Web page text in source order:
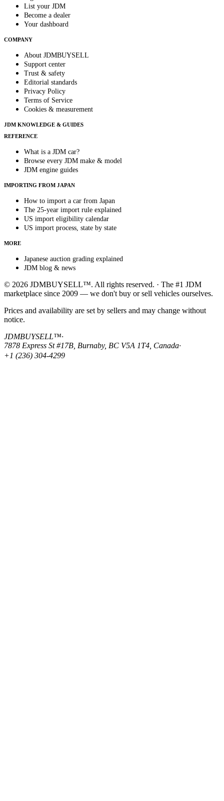
List your JDM
Become a dealer
Your dashboard
COMPANY
About JDMBUYSELL
Support center
Trust & safety
Editorial standards
Privacy Policy
Terms of Service
Cookies & measurement
JDM KNOWLEDGE & GUIDES
REFERENCE
What is a JDM car?
Browse every JDM make & model
JDM engine guides
IMPORTING FROM JAPAN
How to import a car from Japan
The 25-year import rule explained
US import eligibility calendar
US import process, state by state
MORE
Japanese auction grading explained
JDM blog & news
© 2026 JDMBUYSELL™. All rights reserved. · The #1 JDM
marketplace since 2009 — we don't buy or sell vehicles ourselves.
Prices and availability are set by sellers and may change without
notice.
JDMBUYSELL™·
7878 Express St #17B, Burnaby, BC V5A 1T4, Canada·
+1 (236) 304-4299